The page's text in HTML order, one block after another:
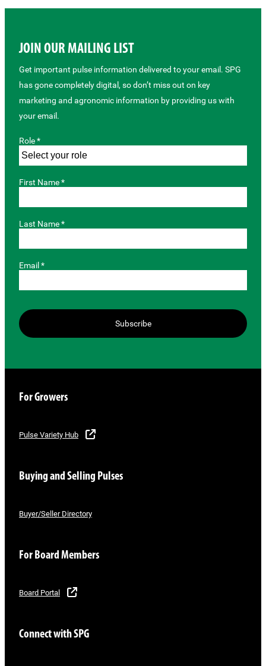
JOIN OUR MAILING LIST
Get important pulse information delivered to your email. SPG
has gone completely digital, so don’t miss out on key
marketing and agronomic information by providing us with
your email.
Role *
First Name *
Last Name *
Email *
Subscribe
For Growers
Pulse Variety Hub
Buying and Selling Pulses
Buyer/Seller Directory
For Board Members
Board Portal
Connect with SPG